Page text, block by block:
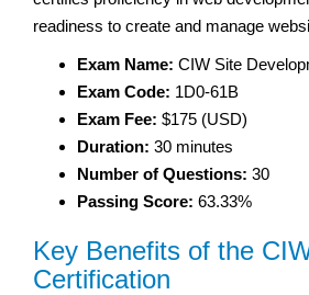
readiness to create and manage
Exam Name: CIW Site
Exam Code: 1D0-61B
Exam Fee: $175 (USD)
Duration: 30 minutes
Number of Questions: 30
Passing Score: 63.33%
Key Benefits of the
Certification